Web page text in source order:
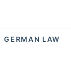
GERMAN LAW